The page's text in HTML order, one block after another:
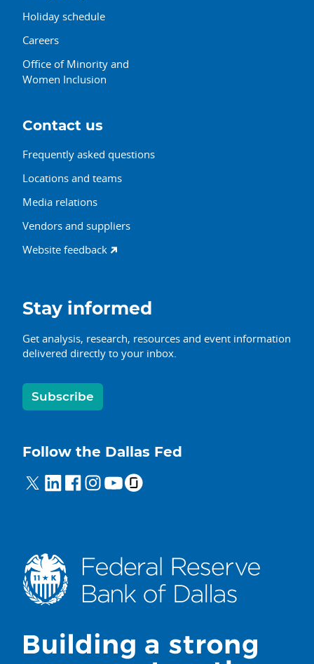
Holiday schedule
Careers
Office of Minority and
Women Inclusion
Contact us
Frequently asked questions
Locations and teams
Media relations
Vendors and suppliers
Website feedback
Stay informed
Get analysis, research, resources and event information
delivered directly to your inbox.
Subscribe
Follow the Dallas Fed